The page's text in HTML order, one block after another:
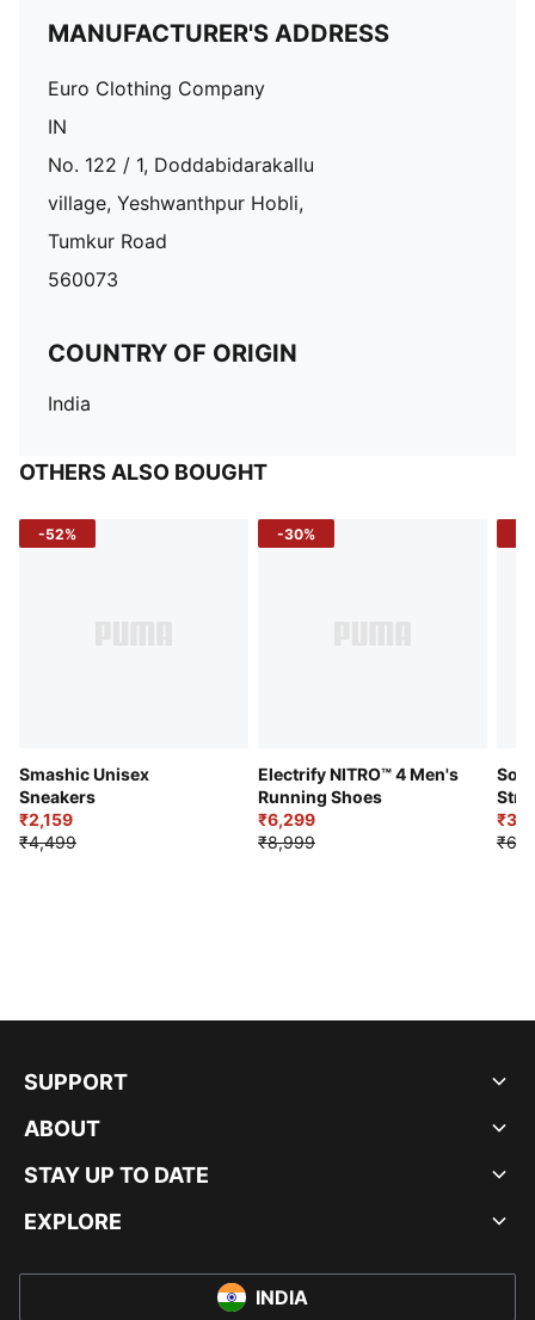
MANUFACTURER'S ADDRESS
Euro Clothing Company
IN
No. 122 / 1, Doddabidarakallu
village, Yeshwanthpur Hobli,
Tumkur Road
560073
COUNTRY OF ORIGIN
India
OTHERS ALSO BOUGHT
-52%
Smashic Unisex
Sneakers
₹2,159
₹4,499
-30%
Electrify NITRO™ 4 Men's
Running Shoes
₹6,299
₹8,999
SUPPORT
ABOUT
STAY UP TO DATE
EXPLORE
INDIA